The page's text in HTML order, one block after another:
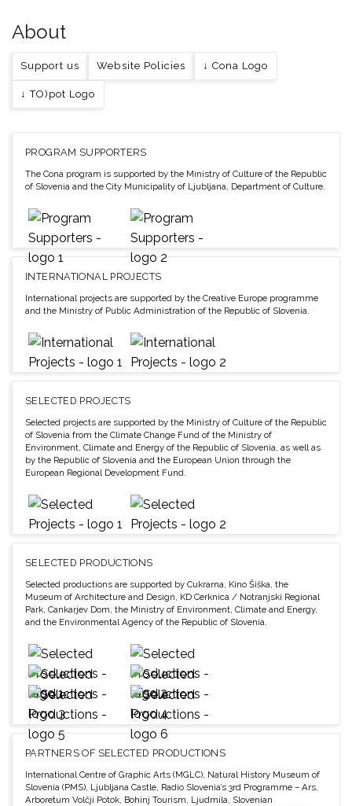
About
Support us Website Policies ↓ Cona Logo
↓ TO)pot Logo
PROGRAM SUPPORTERS
The Cona program is supported by the Ministry of Culture of the Republic
of Slovenia and the City Municipality of Ljubljana, Department of Culture.
INTERNATIONAL PROJECTS
International projects are supported by the Creative Europe programme
and the Ministry of Public Administration of the Republic of Slovenia.
SELECTED PROJECTS
Selected projects are supported by the Ministry of Culture of the Republic
of Slovenia from the Climate Change Fund of the Ministry of
Environment, Climate and Energy of the Republic of Slovenia, as well as
by the Republic of Slovenia and the European Union through the
European Regional Development Fund.
SELECTED PRODUCTIONS
Selected productions are supported by Cukrarna, Kino Šiška, the
Museum of Architecture and Design, KD Cerknica / Notranjski Regional
Park, Cankarjev Dom, the Ministry of Environment, Climate and Energy,
and the Environmental Agency of the Republic of Slovenia.
PARTNERS OF SELECTED PRODUCTIONS
International Centre of Graphic Arts (MGLC), Natural History Museum of
Slovenia (PMS), Ljubljana Castle, Radio Slovenia’s 3rd Programme – Ars,
Arboretum Volčji Potok, Bohinj Tourism, Ljudmila, Slovenian